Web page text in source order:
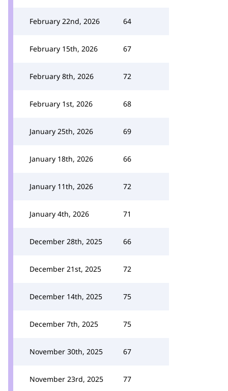
February 22nd, 2026 64
February 15th, 2026 67
February 8th, 2026 72
February 1st, 2026 68
January 25th, 2026 69
January 18th, 2026 66
January 11th, 2026 72
January 4th, 2026 71
December 28th, 2025 66
December 21st, 2025 72
December 14th, 2025 75
December 7th, 2025 75
November 30th, 2025 67
November 23rd, 2025 77